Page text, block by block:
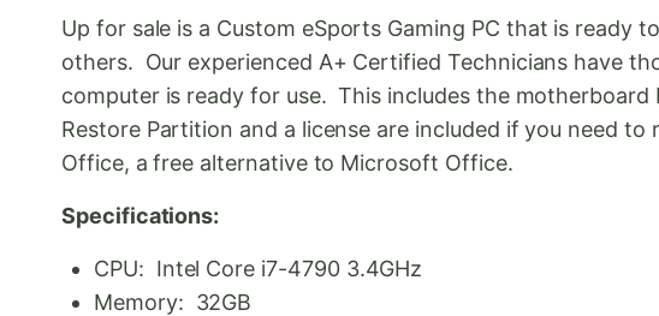
Up for sale is a Custom eSports Gaming PC that is ready
others. Our experienced A+ Certified Technicians have
computer is ready for use. This includes the motherboard
Restore Partition and a license are included if you need
Office, a free alternative to Microsoft Office.
Specifications:
CPU: Intel Core i7-4790 3.4GHz
Memory: 32GB